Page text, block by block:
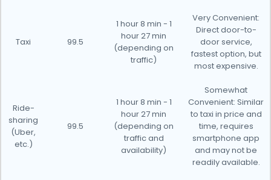
Taxi 99.5
1 hour 8 min - 1
hour 27 min
(depending on
traffic)
Very Convenient:
Direct door-to-
door service,
fastest option, but
most expensive.
Ride-
sharing
(Uber,
etc.)
99.5
1 hour 8 min - 1
hour 27 min
(depending on
traffic and
availability)
Somewhat
Convenient: Similar
to taxi in price and
time, requires
smartphone app
and may not be
readily available.